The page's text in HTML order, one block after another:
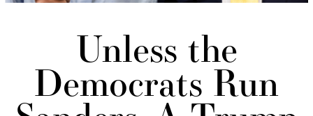
Unless the
Democrats Run